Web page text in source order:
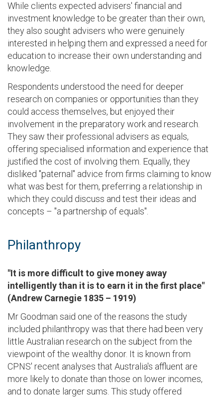
While clients expected advisers' financial and
investment knowledge to be greater than their own,
they also sought advisers who were genuinely
interested in helping them and expressed a need for
education to increase their own understanding and
knowledge.
Respondents understood the need for deeper
research on companies or opportunities than they
could access themselves, but enjoyed their
involvement in the preparatory work and research.
They saw their professional advisers as equals,
offering specialised information and experience that
justified the cost of involving them. Equally, they
disliked "paternal" advice from firms claiming to know
what was best for them, preferring a relationship in
which they could discuss and test their ideas and
concepts – "a partnership of equals".
Philanthropy
"It is more difficult to give money away
intelligently than it is to earn it in the first place"
(Andrew Carnegie 1835 – 1919)
Mr Goodman said one of the reasons the study
included philanthropy was that there had been very
little Australian research on the subject from the
viewpoint of the wealthy donor. It is known from
CPNS' recent analyses that Australia's affluent are
more likely to donate than those on lower incomes,
and to donate larger sums. This study offered